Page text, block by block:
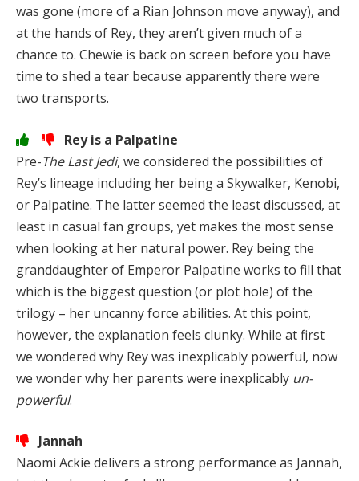
was gone (more of a Rian Johnson move anyway), and
at the hands of Rey, they aren’t given much of a
chance to. Chewie is back on screen before you have
time to shed a tear because apparently there were
two transports.
Rey is a Palpatine
Pre-The Last Jedi, we considered the possibilities of
Rey’s lineage including her being a Skywalker, Kenobi,
or Palpatine. The latter seemed the least discussed, at
least in casual fan groups, yet makes the most sense
when looking at her natural power. Rey being the
granddaughter of Emperor Palpatine works to fill that
which is the biggest question (or plot hole) of the
trilogy – her uncanny force abilities. At this point,
however, the explanation feels clunky. While at first
we wondered why Rey was inexplicably powerful, now
we wonder why her parents were inexplicably un-
powerful.
Jannah
Naomi Ackie delivers a strong performance as Jannah,